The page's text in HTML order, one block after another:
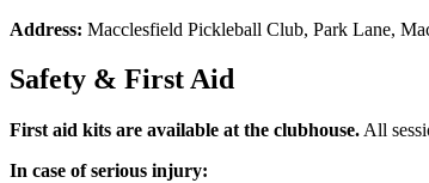
Address: Macclesfield Pickleball Club, Park Lane,
Safety & First Aid
First aid kits are available at the clubhouse. All
In case of serious injury: